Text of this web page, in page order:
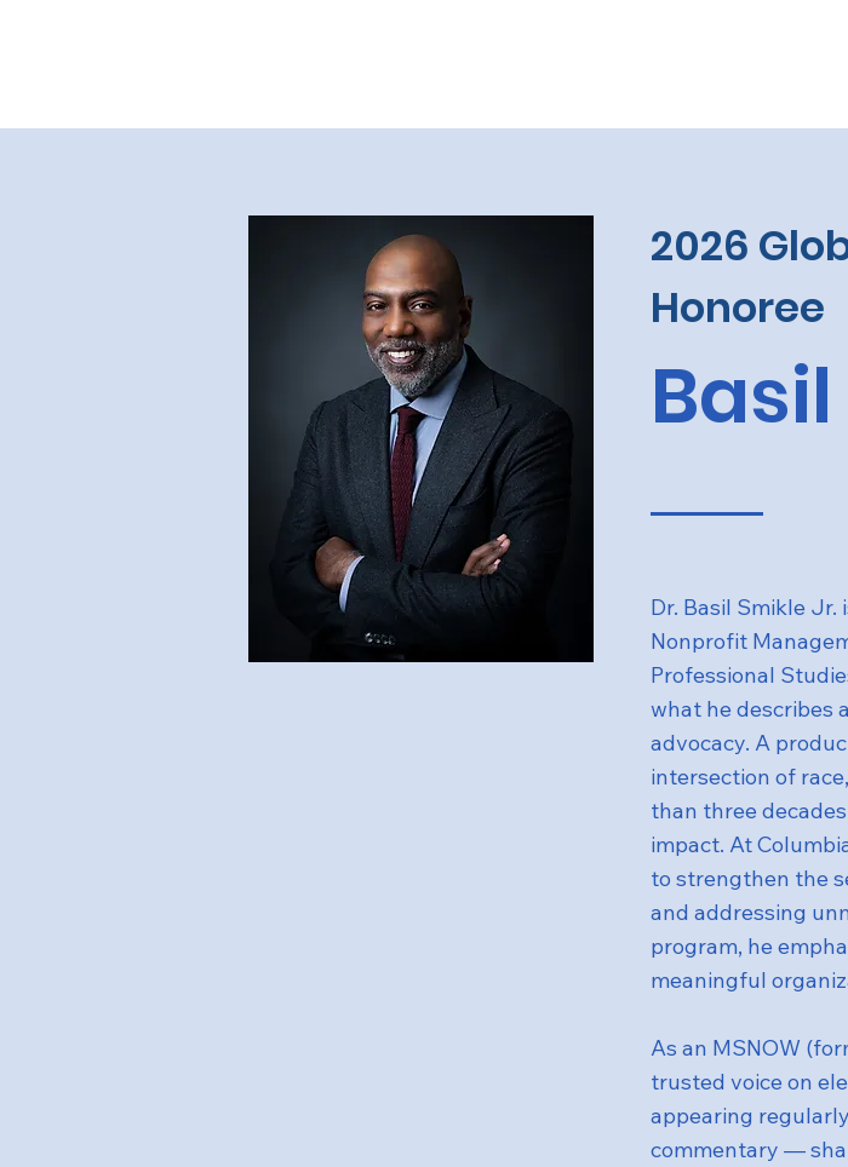
2026
Honoree
Dr. Basil Smikle Jr.
Nonprofit
Professional
what he describes
advocacy. A
intersection of
than three
impact. At
to strengthen the
and addressing
program, he
meaningful
As an MSNOW
trusted voice on
appearing
commentary —